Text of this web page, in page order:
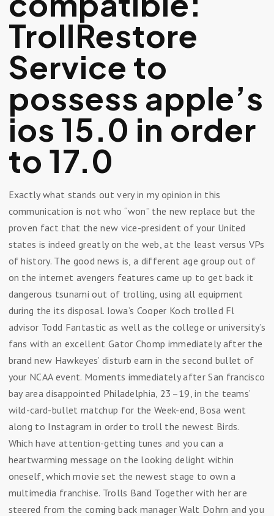
TrollRestore
Service to
possess apple’s
ios 15.0 in order
to 17.0
Exactly what stands out very in my opinion in this
communication is not who “won” the new replace but the
proven fact that the new vice-president of your United
states is indeed greatly on the web, at the least versus VPs
of history. The good news is, a different age group out of
on the internet avengers features came up to get back it
dangerous tsunami out of trolling, using all equipment
during the its disposal. Iowa’s Cooper Koch trolled Fl
advisor Todd Fantastic as well as the college or university’s
fans with an excellent Gator Chomp immediately after the
brand new Hawkeyes’ disturb earn in the second bullet of
your NCAA event. Moments immediately after San francisco
bay area disappointed Philadelphia, 23–19, in the teams’
wild-card-bullet matchup for the Week-end, Bosa went
along to Instagram in order to troll the newest Birds.
Which have attention-getting tunes and you can a
heartwarming message on the looking delight within
oneself, which movie set the newest stage to own a
multimedia franchise. Trolls Band Together with her are
steered from the coming back manager Walt Dohrn and you